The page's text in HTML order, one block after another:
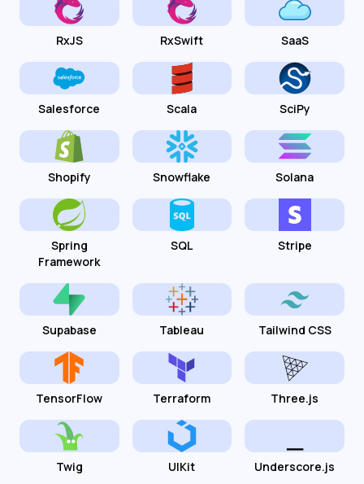
RxJS RxSwift SaaS
Salesforce Scala SciPy
Shopify Snowflake Solana
Spring
Framework
SQL Stripe
Supabase Tableau Tailwind CSS
TensorFlow Terraform Three.js
Twig UIKit Underscore.js